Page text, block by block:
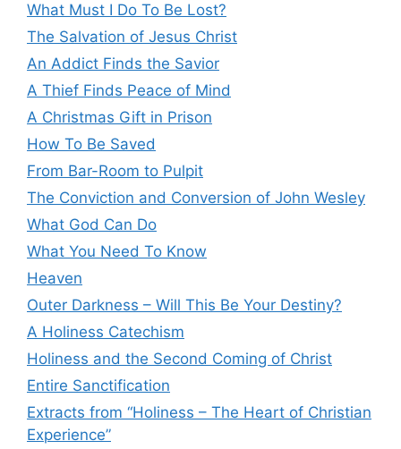
What Must I Do To Be Lost?
The Salvation of Jesus Christ
An Addict Finds the Savior
A Thief Finds Peace of Mind
A Christmas Gift in Prison
How To Be Saved
From Bar-Room to Pulpit
The Conviction and Conversion of John Wesley
What God Can Do
What You Need To Know
Heaven
Outer Darkness – Will This Be Your Destiny?
A Holiness Catechism
Holiness and the Second Coming of Christ
Entire Sanctification
Extracts from “Holiness – The Heart of Christian
Experience”